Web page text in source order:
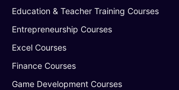
Education & Teacher Training Courses
Entrepreneurship Courses
Excel Courses
Finance Courses
Game Development Courses